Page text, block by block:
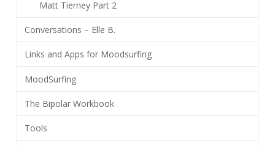
Matt Tierney Part 2
Conversations – Elle B.
Links and Apps for Moodsurfing
MoodSurfing
The Bipolar Workbook
Tools